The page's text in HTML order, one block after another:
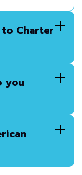
Charter
you